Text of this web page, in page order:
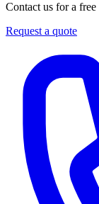
Contact us for a
Request a quote